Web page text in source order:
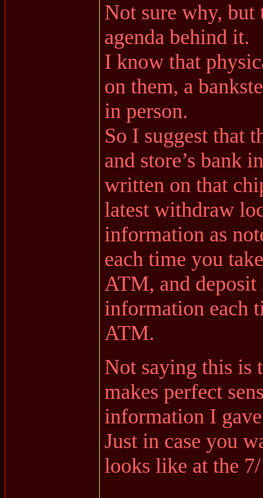
Not sure why, but
agenda behind it.
I know that
on them, a
in person.
So I suggest that
and store’s bank
written on that
latest withdraw
information as
each time you
ATM, and
information each
ATM.
Not saying this is
makes perfect
information I
Just in case you
looks like at the